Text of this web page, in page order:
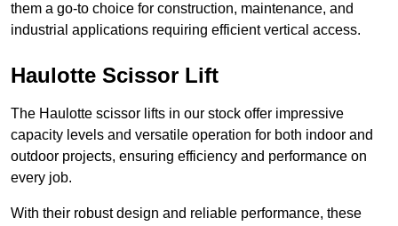
them a go-to choice for construction, maintenance, and
industrial applications requiring efficient vertical access.
Haulotte Scissor Lift
The Haulotte scissor lifts in our stock offer impressive
capacity levels and versatile operation for both indoor and
outdoor projects, ensuring efficiency and performance on
every job.
With their robust design and reliable performance, these